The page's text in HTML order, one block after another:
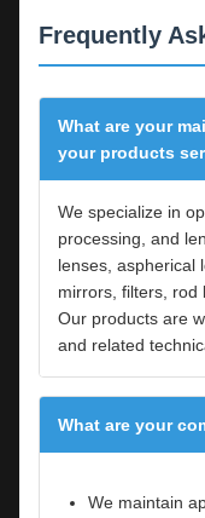
Frequently
What are your
your products
We specialize in
processing, and
lenses, aspherical
mirrors, filters, rod
Our products are
and related
What are your
We maintain